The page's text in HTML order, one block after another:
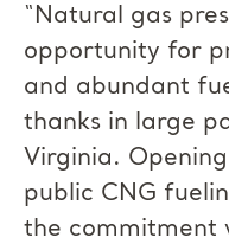
“Natural gas
opportunity for
and abundant
thanks in large
Virginia.
public CNG
the commitment